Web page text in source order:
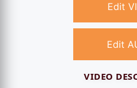
Edit
Edit
VIDEO